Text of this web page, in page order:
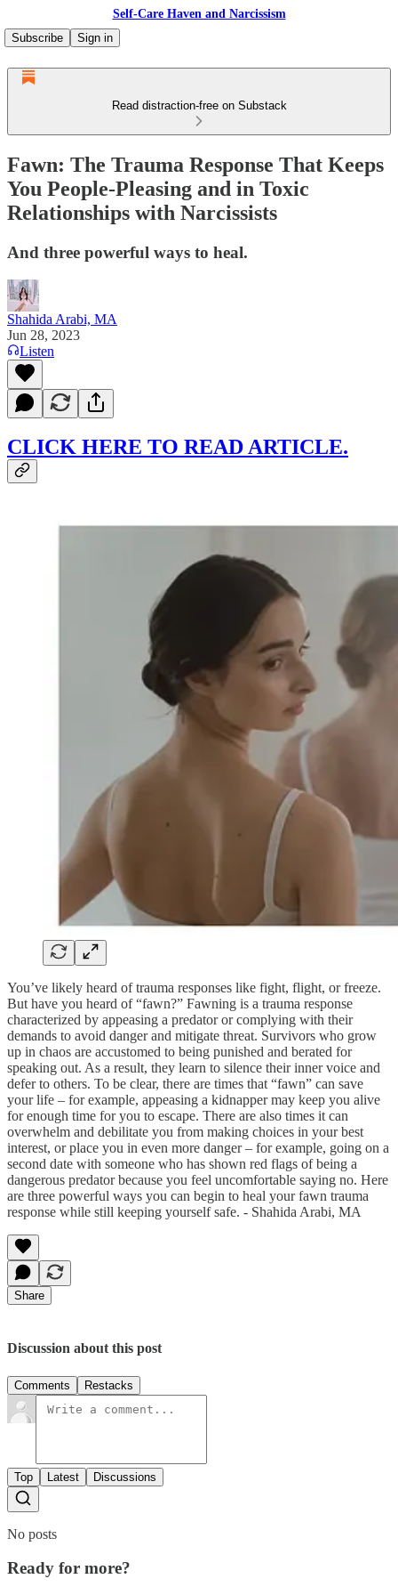
Self-Care Haven and Narcissism
Subscribe
Sign in
Read distraction-free on Substack
Fawn: The Trauma Response That Keeps
You People-Pleasing and in Toxic
Relationships with Narcissists
And three powerful ways to heal.
Shahida Arabi, MA
Jun 28, 2023
Listen
CLICK HERE TO READ ARTICLE.
You’ve likely heard of trauma responses like fight, flight, or freeze.
But have you heard of “fawn?” Fawning is a trauma response
characterized by appeasing a predator or complying with their
demands to avoid danger and mitigate threat. Survivors who grow
up in chaos are accustomed to being punished and berated for
speaking out. As a result, they learn to silence their inner voice and
defer to others. To be clear, there are times that “fawn” can save
your life – for example, appeasing a kidnapper may keep you alive
for enough time for you to escape. There are also times it can
overwhelm and debilitate you from making choices in your best
interest, or place you in even more danger – for example, going on a
second date with someone who has shown red flags of being a
dangerous predator because you feel uncomfortable saying no. Here
are three powerful ways you can begin to heal your fawn trauma
response while still keeping yourself safe. - Shahida Arabi, MA
Share
Discussion about this post
Comments Restacks
Top Latest Discussions
No posts
Ready for more?